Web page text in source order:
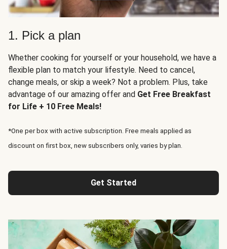
1. Pick a plan
Whether cooking for yourself or your household, we have a
flexible plan to match your lifestyle. Need to cancel,
change meals, or skip a week? Not a problem. Plus, take
advantage of our amazing offer and Get Free Breakfast
for Life + 10 Free Meals!
*One per box with active subscription. Free meals applied as
discount on first box, new subscribers only, varies by plan.
Get Started